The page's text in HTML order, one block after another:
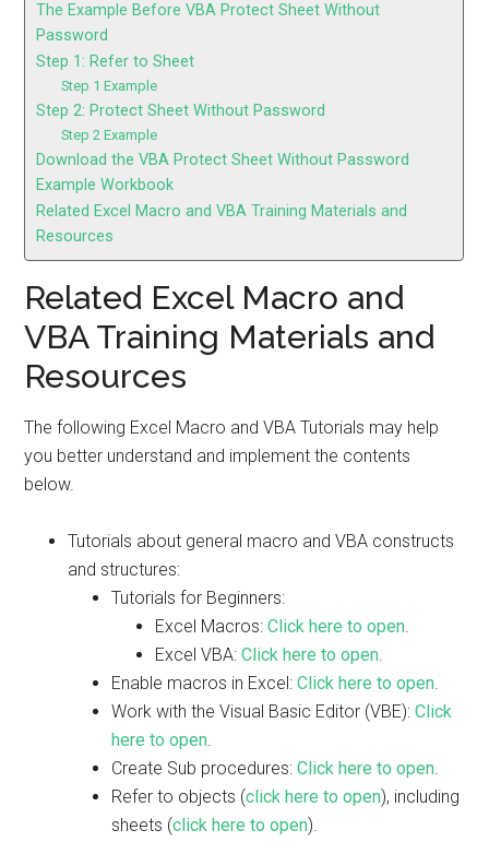
The Example Before VBA Protect Sheet Without
Password
Step 1: Refer to Sheet
Step 1 Example
Step 2: Protect Sheet Without Password
Step 2 Example
Download the VBA Protect Sheet Without Password
Example Workbook
Related Excel Macro and VBA Training Materials and
Resources
Related Excel Macro and
VBA Training Materials and
Resources
The following Excel Macro and VBA Tutorials may help
you better understand and implement the contents
below.
Tutorials about general macro and VBA constructs
and structures:
Tutorials for Beginners:
Excel Macros:Click here to open.
Excel VBA:Click here to open.
Enable macros in Excel:Click here to open.
Work with the Visual Basic Editor (VBE):Click
here to open.
Create Sub procedures:Click here to open.
Refer to objects (click here to open), including
sheets (click here to open).